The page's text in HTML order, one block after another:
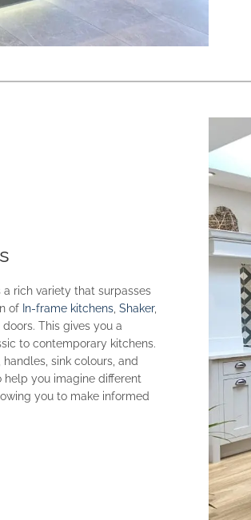
rich variety that surpasses
of In-frame kitchens ,Shaker,
This gives you a
to contemporary kitchens.
sink colours, and
help you imagine different
you to make informed